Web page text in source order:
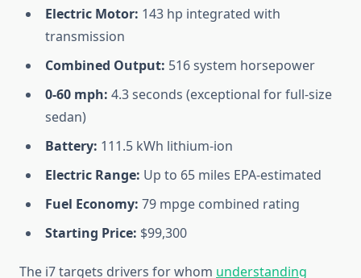
Electric Motor: 143 hp integrated with
transmission
Combined Output: 516 system horsepower
0-60 mph: 4.3 seconds (exceptional for full-size
sedan)
Battery: 111.5 kWh lithium-ion
Electric Range: Up to 65 miles EPA-estimated
Fuel Economy: 79 mpge combined rating
Starting Price: $99,300
The i7 targets drivers for whom understanding